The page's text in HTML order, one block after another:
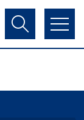
Register
Basket